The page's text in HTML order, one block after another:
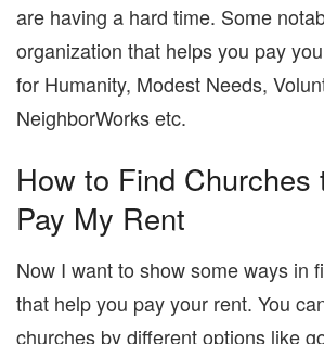
are having a hard time. Some
organization that helps you pay
for Humanity, Modest Needs,
NeighborWorks etc.
How to Find Churches
Pay My Rent
Now I want to show some ways in
that help you pay your rent. You
churches by different options like